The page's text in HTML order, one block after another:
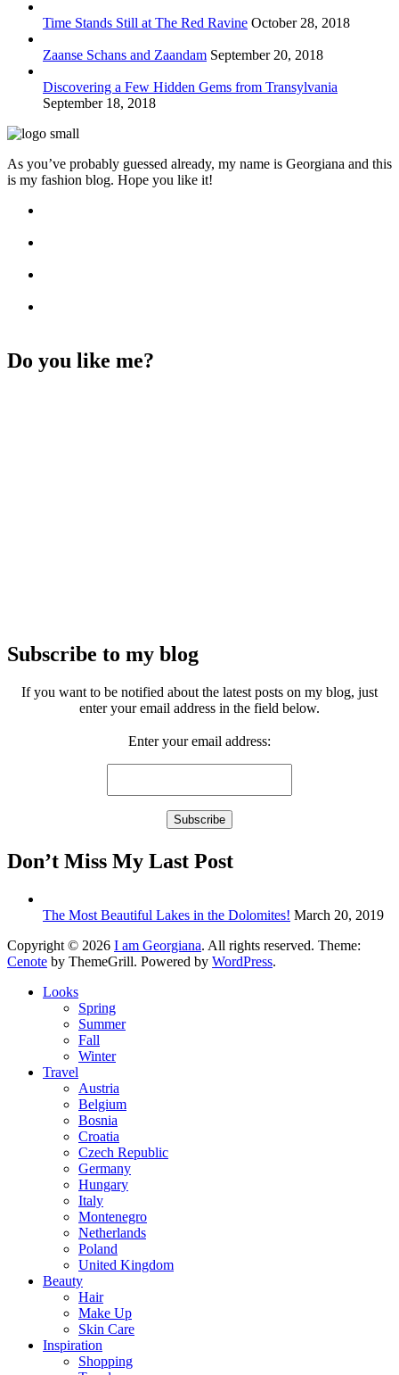
Time Stands Still at The Red Ravine October 28, 2018
Zaanse Schans and Zaandam September 20, 2018
Discovering a Few Hidden Gems from Transylvania
September 18, 2018
As you’ve probably guessed already, my name is Georgiana and this
is my fashion blog. Hope you like it!
Do you like me?
Subscribe to my blog
If you want to be notified about the latest posts on my blog, just
enter your email address in the field below.
Enter your email address:
Don’t Miss My Last Post
The Most Beautiful Lakes in the Dolomites! March 20, 2019
Copyright © 2026 I am Georgiana. All rights reserved. Theme:
Cenote by ThemeGrill. Powered by WordPress.
Looks
Spring
Summer
Fall
Winter
Travel
Austria
Belgium
Bosnia
Croatia
Czech Republic
Germany
Hungary
Italy
Montenegro
Netherlands
Poland
United Kingdom
Beauty
Hair
Make Up
Skin Care
Inspiration
Shopping